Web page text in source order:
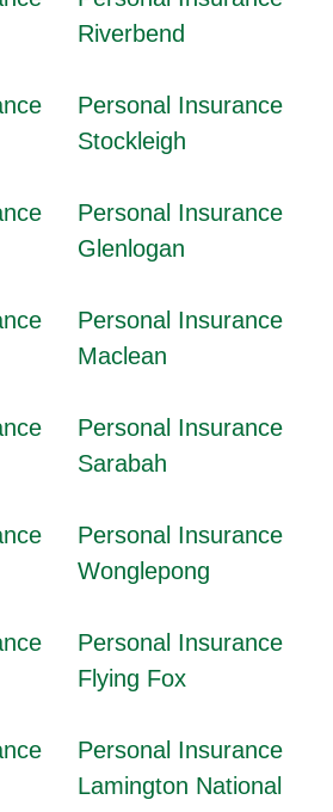
Riverbend
Personal Insurance
Stockleigh
Personal Insurance
Glenlogan
Personal Insurance
Maclean
Personal Insurance
Sarabah
Personal Insurance
Wonglepong
Personal Insurance
Flying Fox
Personal Insurance
Lamington National